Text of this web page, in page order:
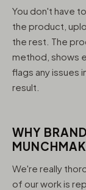
You don't have
the product,
the rest. The
method, shows
flags any issues
result.
WHY
We're really
of our work is